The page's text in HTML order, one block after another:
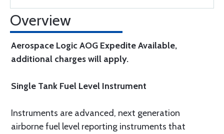
Overview
Aerospace Logic AOG Expedite Available,
additional charges will apply.
Single Tank Fuel Level Instrument
Instruments are advanced, next generation
airborne fuel level reporting instruments that